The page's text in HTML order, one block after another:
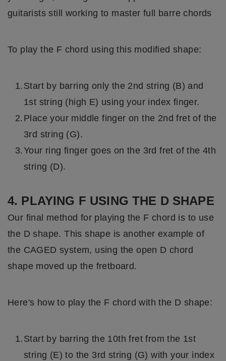
guitarists still working to master full barre chords
To play the F chord using this modified shape:
Start by barring only the 2nd string (B) and
1st string (high E) using your index finger.
Place your middle finger on the 2nd fret of the
3rd string (G).
Your ring finger goes on the 3rd fret of the 4th
string (D).
4. PLAYING F USING THE D SHAPE
Our final method for playing the F chord is to use
the D shape. This shape is another example of
the CAGED system, using the open D chord
shape moved up the fretboard.
Here's how to play the F chord with the D shape:
Start by barring the 10th fret from the 1st
string (E) to the 3rd string (G) with your index